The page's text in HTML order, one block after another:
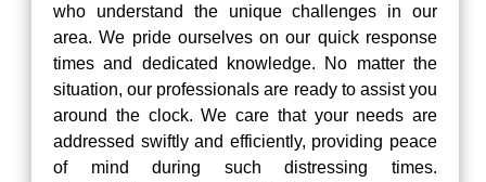
who understand the unique challenges in our
area. We pride ourselves on our quick response
times and dedicated knowledge. No matter the
situation, our professionals are ready to assist you
around the clock. We care that your needs are
addressed swiftly and efficiently, providing peace
of mind during such distressing times.